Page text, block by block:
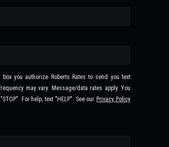
you authorize Roberts Rates to send you text
may vary. Message/data rates apply. You
For help, text "HELP". See our Privacy Policy